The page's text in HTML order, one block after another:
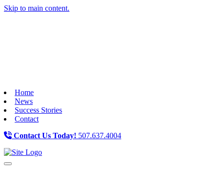
Skip to main content.
Home
News
Success Stories
Contact
Contact Us Today! 507.637.4004
Toggle navigation